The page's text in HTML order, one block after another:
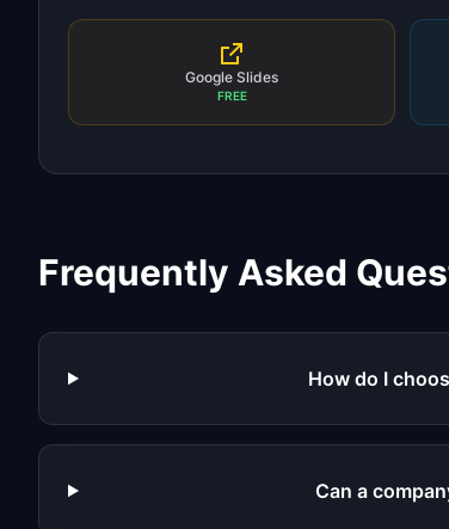
Google Slides
FREE
Frequently Asked
How do I
Can a